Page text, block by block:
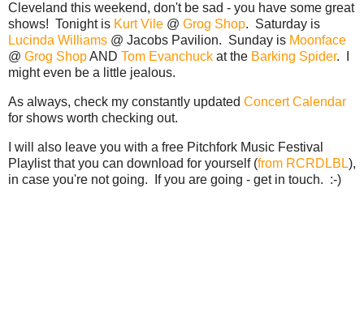
Cleveland this weekend, don't be sad - you have some great
shows! Tonight is Kurt Vile @ Grog Shop. Saturday is
Lucinda Williams @ Jacobs Pavilion. Sunday is Moonface
@ Grog ShopAND Tom Evanchuck at the Barking Spider. I
might even be a little jealous.
As always, check my constantly updated Concert Calendar
for shows worth checking out.
I will also leave you with a free Pitchfork Music Festival
Playlist that you can download for yourself (from RCRDLBL),
in case you're not going. If you are going - get in touch. :-)